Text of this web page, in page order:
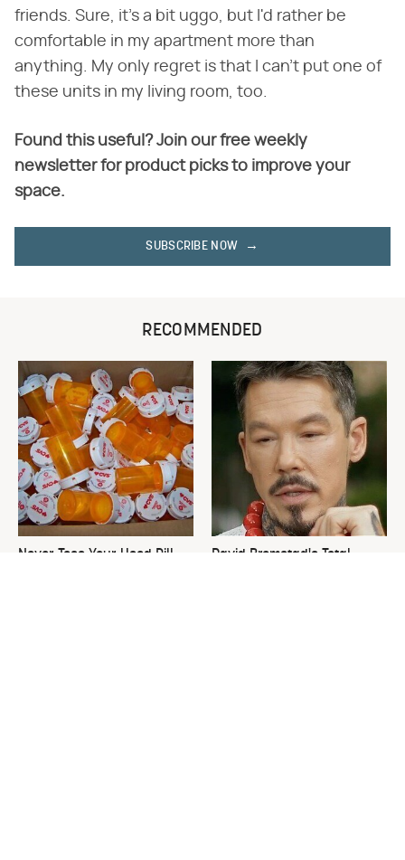
friends. Sure, it's a bit uggo, but I'd rather be
comfortable in my apartment more than
anything. My only regret is that I can't put one of
these units in my living room, too.
Found this useful? Join our free weekly
newsletter for product picks to improve your
space.
SUBSCRIBE NOW
RECOMMENDED
Never Toss Your Used Pill
David Bromstad's Total